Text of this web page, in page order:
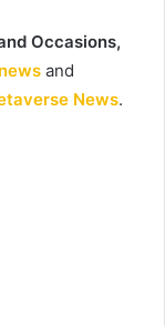
Occasions,
and
News.